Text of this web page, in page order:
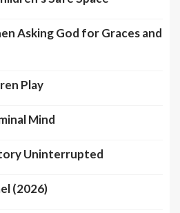
Asking God for Graces and
Play
Mind
Uninterrupted
(2026)